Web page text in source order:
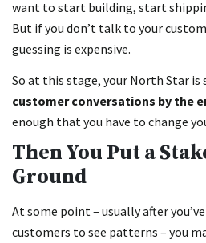
want to start building, start
But if you don’t talk to your
guessing is expensive.
So at this stage, your North Star is
customer conversations by the
enough that you have to change
Then You Put a
Ground
At some point – usually after
customers to see patterns – you